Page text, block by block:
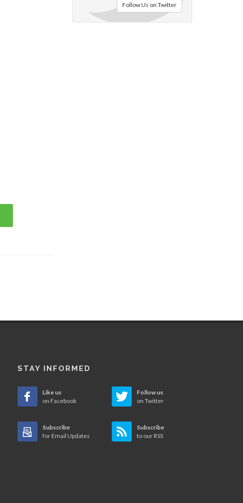
Follow Us on Twitter
STAY INFORMED
Like us
on Facebook
Follow us
on Twitter
Subscribe
for Email Updates
Subscribe
to our RSS